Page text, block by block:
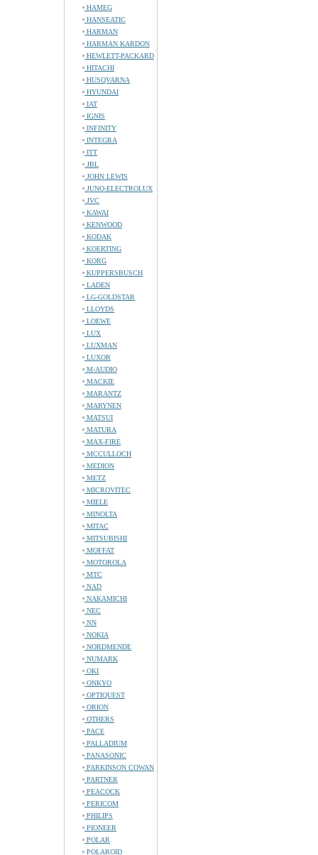
HAMEG
HANSEATIC
HARMAN
HARMAN KARDON
HEWLETT-PACKARD
HITACHI
HUSQVARNA
HYUNDAI
IAT
IGNIS
INFINITY
INTEGRA
ITT
JBL
JOHN LEWIS
JUNO-ELECTROLUX
JVC
KAWAI
KENWOOD
KODAK
KOERTING
KORG
KUPPERSBUSCH
LADEN
LG-GOLDSTAR
LLOYDS
LOEWE
LUX
LUXMAN
LUXOR
M-AUDIO
MACKIE
MARANTZ
MARYNEN
MATSUI
MATURA
MAX-FIRE
MCCULLOCH
MEDION
METZ
MICROVITEC
MIELE
MINOLTA
MITAC
MITSUBISHI
MOFFAT
MOTOROLA
MTC
NAD
NAKAMICHI
NEC
NN
NOKIA
NORDMENDE
NUMARK
OKI
ONKYO
OPTIQUEST
ORION
OTHERS
PACE
PALLADIUM
PANASONIC
PARKINSON COWAN
PARTNER
PEACOCK
PERICOM
PHILIPS
PIONEER
POLAR
POLAROID